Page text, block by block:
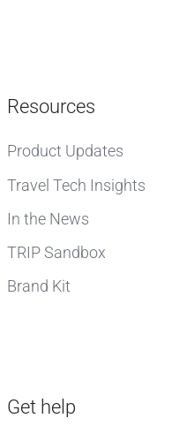
Resources
Product Updates
Travel Tech Insights
In the News
TRIP Sandbox
Brand Kit
Get help